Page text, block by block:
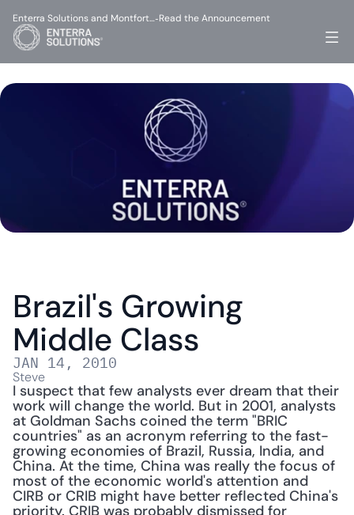
Brazil's Growing
Middle Class
JAN 14, 2010
Steve
I suspect that few analysts ever dream that their
work will change the world. But in 2001, analysts
at Goldman Sachs coined the term "BRIC
countries" as an acronym referring to the fast-
growing economies of Brazil, Russia, India, and
China. At the time, China was really the focus of
most of the economic world's attention and
CIRB or CRIB might have better reflected China's
priority. CRIB was probably dismissed for
Enterra Solutions and Montfort…-Read the Announcement